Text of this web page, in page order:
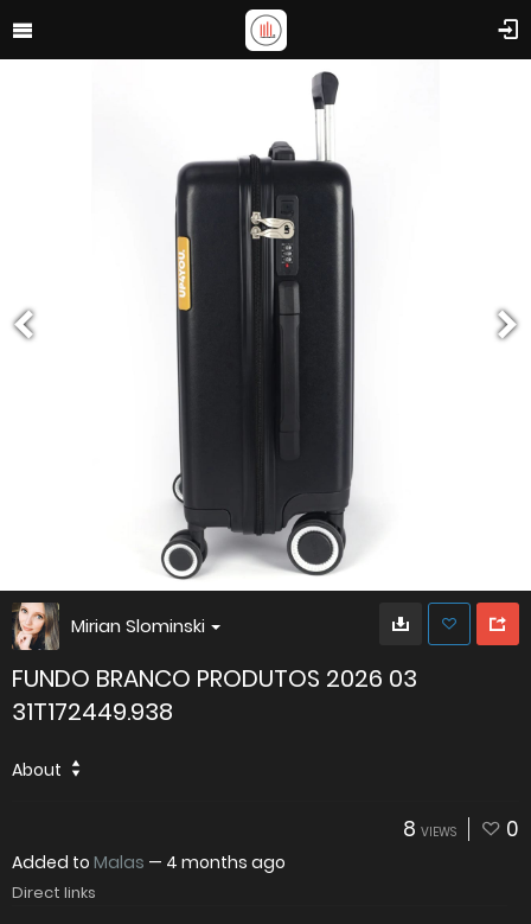
Mirian Slominski
FUNDO BRANCO PRODUTOS 2026 03
31T172449.938
About
8 VIEWS 0
Added to Malas — 4 months ago
Direct links